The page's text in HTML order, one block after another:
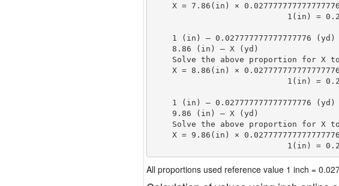
X = 7.86(in) ×
1(in) =
    1 (in) — 0.027777777777777776 (yd)
    8.86 (in) — X (yd)
Solve the above proportion for X
X = 8.86(in) ×
1(in) =
    1 (in) — 0.027777777777777776 (yd)
    9.86 (in) — X (yd)
Solve the above proportion for X
X = 9.86(in) ×
1(in) =
All proportions used reference value 1 inch =